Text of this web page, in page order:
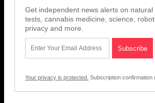
Get independent news alerts on
tests, cannabis medicine, science,
privacy and more.
Your privacy is protected. Subscription confirmation